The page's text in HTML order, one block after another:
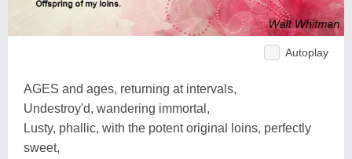
Autoplay
AGES and ages, returning at intervals,
Undestroy'd, wandering immortal,
Lusty, phallic, with the potent original loins, perfectly
sweet,